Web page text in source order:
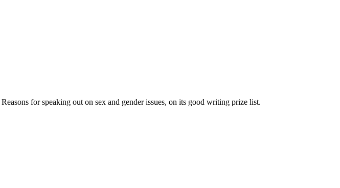
for speaking out on sex and gender issues, on its good writing prize list.